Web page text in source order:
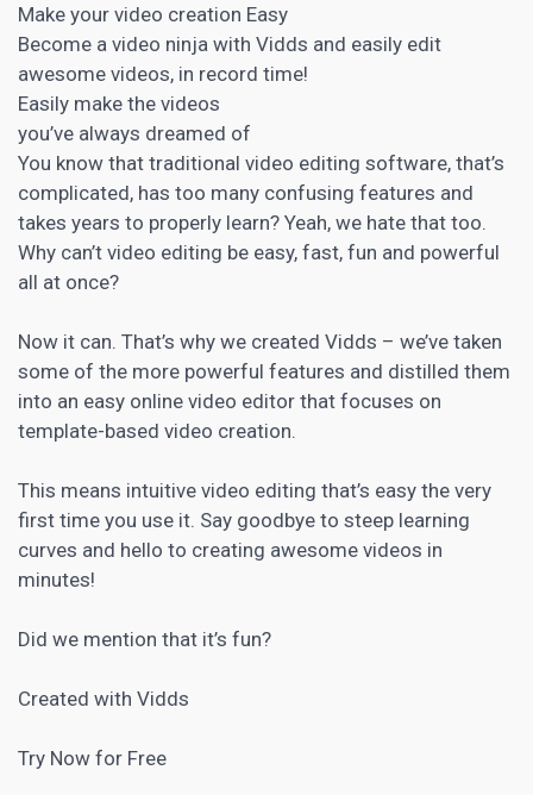
Make your video creation Easy
Become a video ninja with Vidds and easily edit
awesome videos, in record time!
Easily make the videos
you’ve always dreamed of
You know that traditional video editing software, that’s
complicated, has too many confusing features and
takes years to properly learn? Yeah, we hate that too.
Why can’t video editing be easy, fast, fun and powerful
all at once?
Now it can. That’s why we created Vidds – we’ve taken
some of the more powerful features and distilled them
into an easy online video editor that focuses on
template-based video creation.
This means intuitive video editing that’s easy the very
first time you use it. Say goodbye to steep learning
curves and hello to creating awesome videos in
minutes!
Did we mention that it’s fun?
Created with Vidds
Try Now for Free